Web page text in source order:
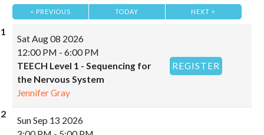
< PREVIOUS
|
TODAY
|
NEXT >
SatAug 08 2026
12:00 PM - 6:00 PM
TEECH Level 1 - Sequencing for
the Nervous System
Jennifer Gray
REGISTER
SunSep 13 2026